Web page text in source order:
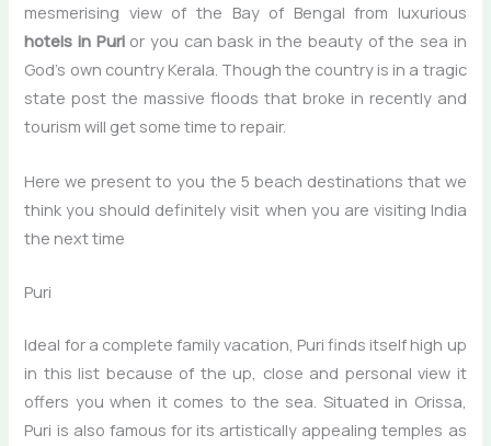
mesmerising view of the Bay of Bengal from luxurious
hotels in Purior you can bask in the beauty of the sea in
God’s own country Kerala. Though the country is in a tragic
state post the massive floods that broke in recently and
tourism will get some time to repair.
Here we present to you the 5 beach destinations that we
think you should definitely visit when you are visiting India
the next time
Puri
Ideal for a complete family vacation, Puri finds itself high up
in this list because of the up, close and personal view it
offers you when it comes to the sea. Situated in Orissa,
Puri is also famous for its artistically appealing temples as